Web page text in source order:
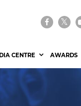
CENTRE AWARDS